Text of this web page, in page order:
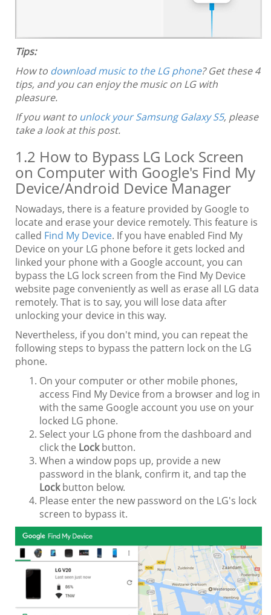
Tips:
How to download music to the LG phone? Get these 4
tips, and you can enjoy the music on LG with
pleasure.
If you want to unlock your Samsung Galaxy S5, please
take a look at this post.
1.2 How to Bypass LG Lock Screen
on Computer with Google's Find My
Device/Android Device Manager
Nowadays, there is a feature provided by Google to
locate and erase your device remotely. This feature is
called Find My Device. If you have enabled Find My
Device on your LG phone before it gets locked and
linked your phone with a Google account, you can
bypass the LG lock screen from the Find My Device
website page conveniently as well as erase all LG data
remotely. That is to say, you will lose data after
unlocking your device in this way.
Nevertheless, if you don't mind, you can repeat the
following steps to bypass the pattern lock on the LG
phone.
On your computer or other mobile phones,
access Find My Device from a browser and log in
with the same Google account you use on your
locked LG phone.
Select your LG phone from the dashboard and
click the Lockbutton.
When a window pops up, provide a new
password in the blank, confirm it, and tap the
Lockbutton below.
Please enter the new password on the LG's lock
screen to bypass it.